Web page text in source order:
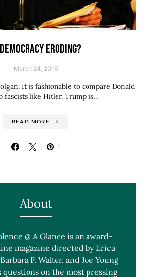
ERODING?
March 24, 2016
It is fashionable to compare Donald
fascists like Hitler. Trump is…
READ MORE
1
About
@ A Glance is an award-
magazine directed by Erica
F. Walter, and Joe Young
questions on the most pressing